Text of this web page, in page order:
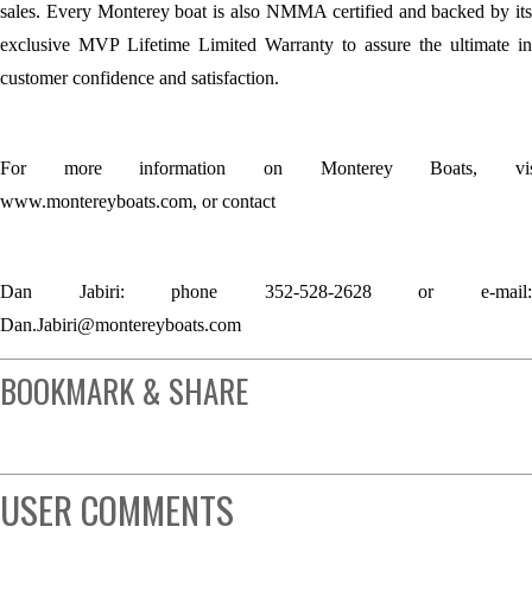
sales. Every Monterey boat is also NMMA certified and backed by its
exclusive MVP Lifetime Limited Warranty to assure the ultimate in
customer confidence and satisfaction.
For more information on Monterey Boats,
www.montereyboats.com, or contact
Dan Jabiri: phone 352-528-2628 or e-mail:
Dan.Jabiri@montereyboats.com
BOOKMARK & SHARE
USER COMMENTS